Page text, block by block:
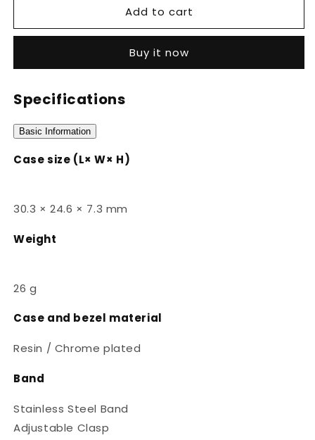
4DF
LA670WA-
4DF
Add to cart
Buy it now
Specifications
Basic Information
Case size (L× W× H)
30.3 × 24.6 × 7.3 mm
Weight
26 g
Case and bezel material
Resin / Chrome plated
Band
Stainless Steel Band
Adjustable Clasp